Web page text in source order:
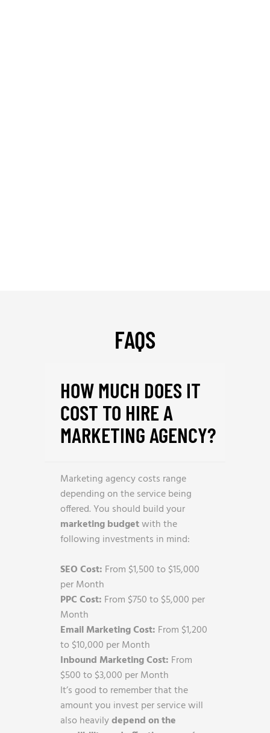
FAQS
HOW MUCH DOES IT
COST TO HIRE A
MARKETING AGENCY?
Marketing agency costs range
depending on the service being
offered. You should build your
marketing budgetwith the
following investments in mind:
SEO Cost: From $1,500 to $15,000
per Month
PPC Cost: From $750 to $5,000 per
Month
Email Marketing Cost: From $1,200
to $10,000 per Month
Inbound Marketing Cost: From
$500 to $3,000 per Month
It’s good to remember that the
amount you invest per service will
also heavilydepend on the